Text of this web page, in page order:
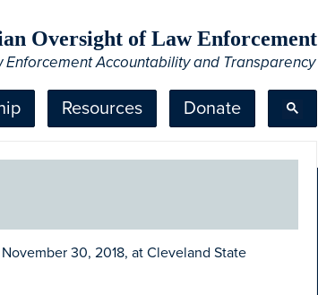
Oversight of Law Enforcement
Accountability and Transparency
Resources Donate
30, 2018, at Cleveland State